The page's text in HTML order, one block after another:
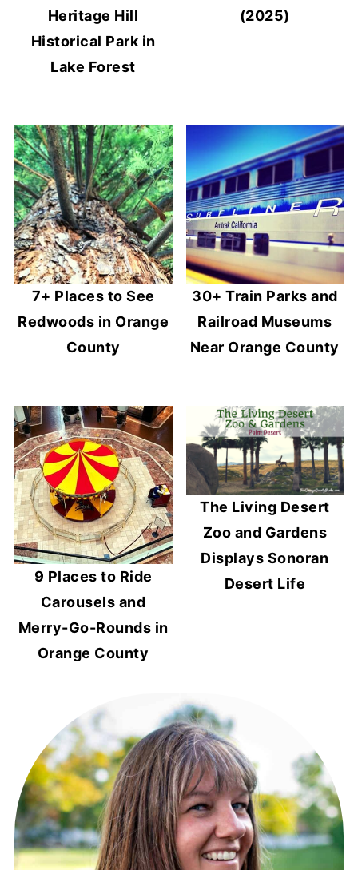
Heritage Hill
Historical Park in
Lake Forest
(2025)
7+ Places to See
Redwoods in Orange
County
30+ Train Parks and
Railroad Museums
Near Orange County
9 Places to Ride
Carousels and
Merry-Go-Rounds in
Orange County
The Living Desert
Zoo and Gardens
Displays Sonoran
Desert Life